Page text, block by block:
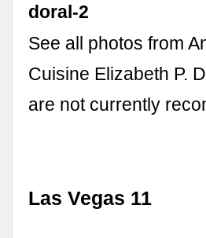
doral-2
See all photos from
Cuisine Elizabeth P.
are not currently
Las Vegas 11